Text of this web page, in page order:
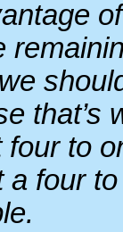
that’s
to
a four